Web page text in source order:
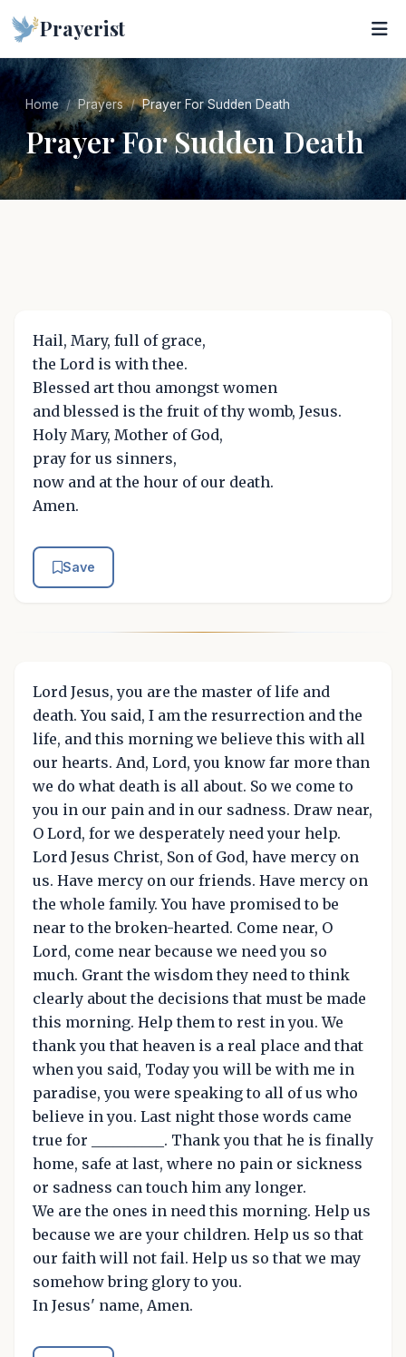
Prayerist
Home Prayers Prayer For Sudden Death
Prayer For Sudden Death
Hail, Mary, full of grace,
the Lord is with thee.
Blessed art thou amongst women
and blessed is the fruit of thy womb, Jesus.
Holy Mary, Mother of God,
pray for us sinners,
now and at the hour of our death.
Amen.
Save
Lord Jesus, you are the master of life and
death. You said, I am the resurrection and the
life, and this morning we believe this with all
our hearts. And, Lord, you know far more than
we do what death is all about. So we come to
you in our pain and in our sadness. Draw near,
O Lord, for we desperately need your help.
Lord Jesus Christ, Son of God, have mercy on
us. Have mercy on our friends. Have mercy on
the whole family. You have promised to be
near to the broken-hearted. Come near, O
Lord, come near because we need you so
much. Grant the wisdom they need to think
clearly about the decisions that must be made
this morning. Help them to rest in you. We
thank you that heaven is a real place and that
when you said, Today you will be with me in
paradise, you were speaking to all of us who
believe in you. Last night those words came
true for __________. Thank you that he is finally
home, safe at last, where no pain or sickness
or sadness can touch him any longer.
We are the ones in need this morning. Help us
because we are your children. Help us so that
our faith will not fail. Help us so that we may
somehow bring glory to you.
In Jesus' name, Amen.